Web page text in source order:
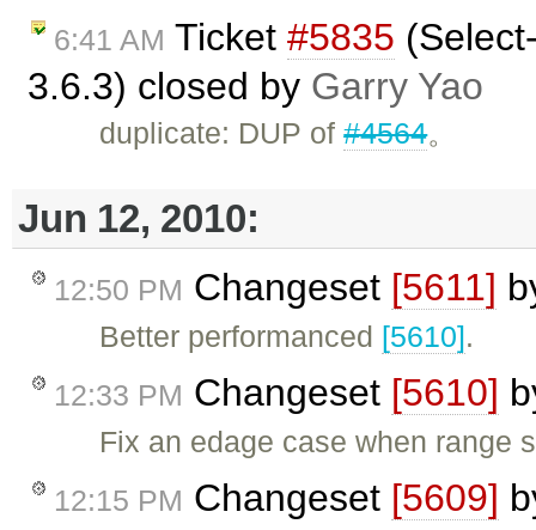
6:41 AM Ticket #5835
3.6.3) closed by Garry Yao
duplicate: DUP of#4564。
Jun 12, 2010:
12:50 PM Changeset [5611]
Better performanced [5610].
12:33 PM Changeset [5610]
Fix an edage case when range
12:15 PM Changeset [5609]